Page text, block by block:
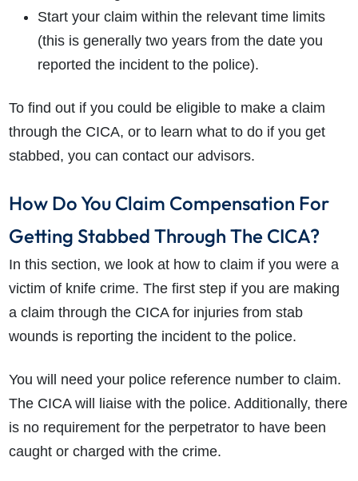
Start your claim within the relevant time limits
(this is generally two years from the date you
reported the incident to the police).
To find out if you could be eligible to make a claim
through the CICA, or to learn what to do if you get
stabbed, you can contact our advisors.
How Do You Claim Compensation For
Getting Stabbed Through The CICA?
In this section, we look at how to claim if you were a
victim of knife crime. The first step if you are making
a claim through the CICA for injuries from stab
wounds is reporting the incident to the police.
You will need your police reference number to claim.
The CICA will liaise with the police. Additionally, there
is no requirement for the perpetrator to have been
caught or charged with the crime.